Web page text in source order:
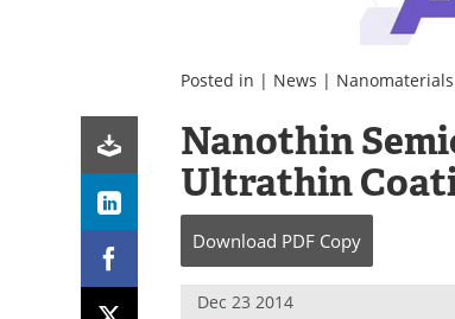
Posted in | News | Nanomaterials
Nanothin
Ultrathin
Download PDF Copy
Dec 23 2014